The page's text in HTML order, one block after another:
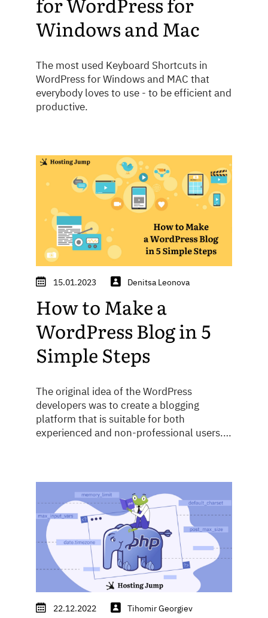
for WordPress for
Windows and Mac
The most used Keyboard Shortcuts in
WordPress for Windows and MAC that
everybody loves to use - to be efficient and
productive.
15.01.2023 Denitsa Leonova
How to Make a
WordPress Blog in 5
Simple Steps
The original idea of the WordPress
developers was to create a blogging
platform that is suitable for both
experienced and non-professional users.
of all websites use this CMS system. Today
we will ...
22.12.2022 Tihomir Georgiev